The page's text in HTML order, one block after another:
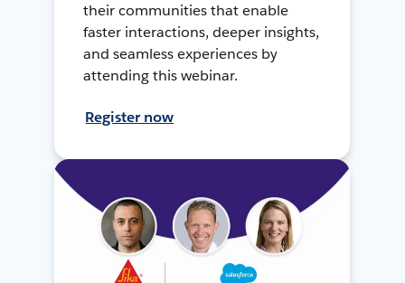
their communities that enable
faster interactions, deeper insights,
and seamless experiences by
attending this webinar.
Register now